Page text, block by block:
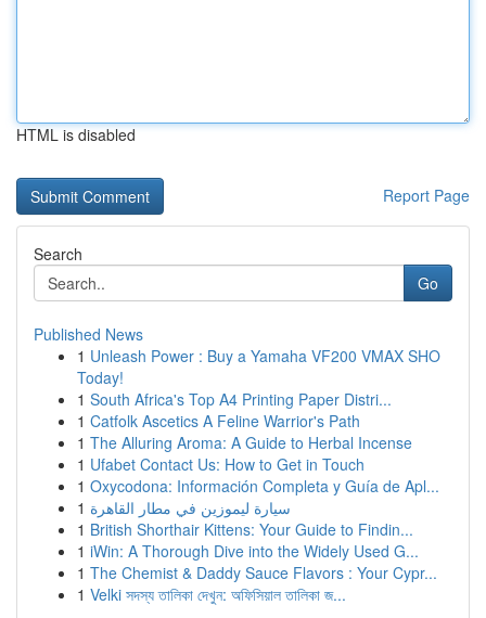
HTML is disabled
Report Page
Search
Go
Published News
1 Unleash Power : Buy a Yamaha VF200 VMAX SHO
Today!
1 South Africa's Top A4 Printing Paper Distri...
1 Catfolk Ascetics A Feline Warrior's Path
1 The Alluring Aroma: A Guide to Herbal Incense
1 Ufabet Contact Us: How to Get in Touch
1 Oxycodona: Información Completa y Guía de Apl...
1 سيارة ليموزين في مطار القاهرة
1 British Shorthair Kittens: Your Guide to Findin...
1 iWin: A Thorough Dive into the Widely Used G...
1 The Chemist & Daddy Sauce Flavors : Your Cypr...
1 Velki সদস্য তালিকা দেখুন: অফিসিয়াল তালিকা জ...